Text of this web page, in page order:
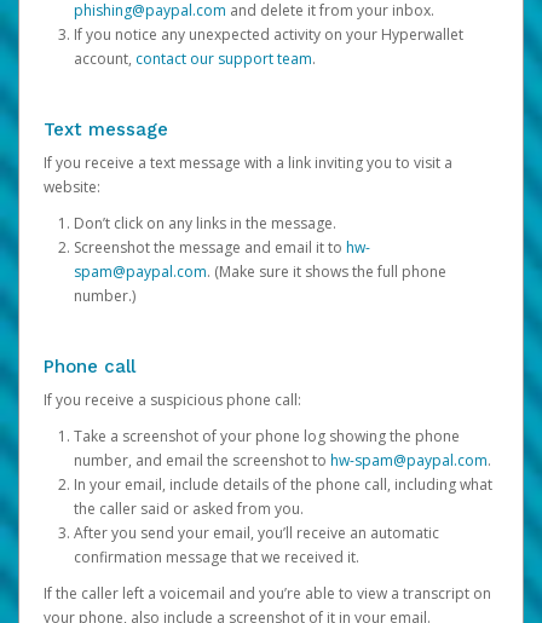
phishing@paypal.com and delete it from your inbox.
If you notice any unexpected activity on your Hyperwallet
account, contact our support team.
Text message
If you receive a text message with a link inviting you to visit a
website:
Don’t click on any links in the message.
Screenshot the message and email it to hw-
spam@paypal.com. (Make sure it shows the full phone
number.)
Phone call
If you receive a suspicious phone call:
Take a screenshot of your phone log showing the phone
number, and email the screenshot to hw-spam@paypal.com.
In your email, include details of the phone call, including what
the caller said or asked from you.
After you send your email, you’ll receive an automatic
confirmation message that we received it.
If the caller left a voicemail and you’re able to view a transcript on
your phone, also include a screenshot of it in your email.